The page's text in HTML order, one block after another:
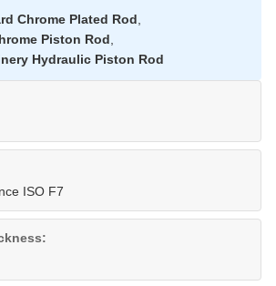
Chrome Plated Rod
Piston Rod
Hydraulic Piston Rod
ISO F7